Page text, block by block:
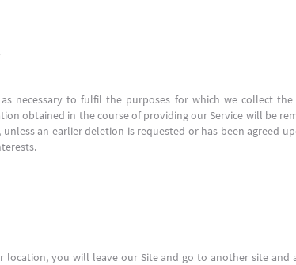
necessary to fulfil the purposes for which we collect
obtained in the course of providing our Service will be
unless an earlier deletion is requested or has been
you will leave our Site and go to another site